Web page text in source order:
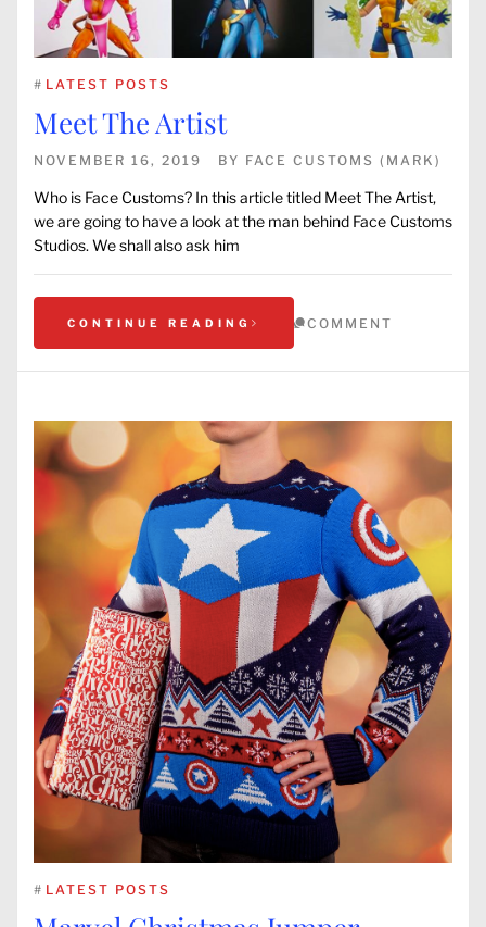
# LATEST POSTS
Meet The Artist
NOVEMBER 16, 2019 BY FACE CUSTOMS (MARK)
Who is Face Customs? In this article titled Meet The Artist,
we are going to have a look at the man behind Face Customs
Studios. We shall also ask him
CONTINUE READING COMMENT
# LATEST POSTS